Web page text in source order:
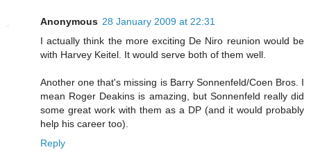
Anonymous 28 January 2009 at 22:31
I actually think the more exciting De Niro reunion would be
with Harvey Keitel. It would serve both of them well.
Another one that's missing is Barry Sonnenfeld/Coen Bros. I
mean Roger Deakins is amazing, but Sonnenfeld really did
some great work with them as a DP (and it would probably
help his career too).
Reply